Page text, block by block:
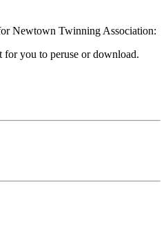
Newtown Twinning Association:
you to peruse or download.